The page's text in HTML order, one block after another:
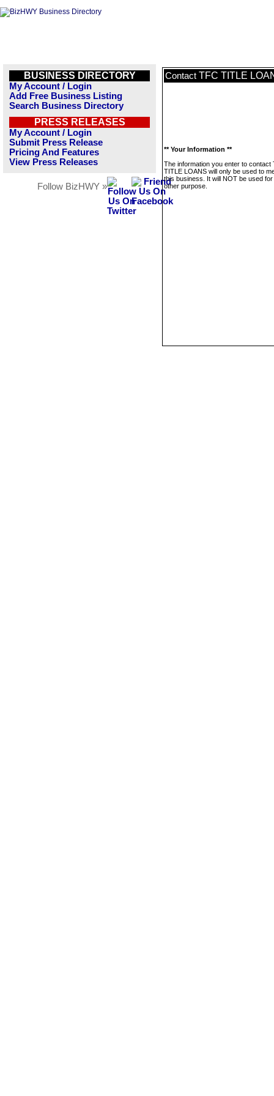
BUSINESS DIRECTORY
My Account / Login
Add Free Business Listing
Search Business Directory
PRESS RELEASES
My Account / Login
Submit Press Release
Pricing And Features
View Press Releases
Follow BizHWY »
Contact TFC TITLE
** Your Information **
The information you enter to contact
TITLE LOANS will only be used to
this business. It will NOT be used
other purpose.